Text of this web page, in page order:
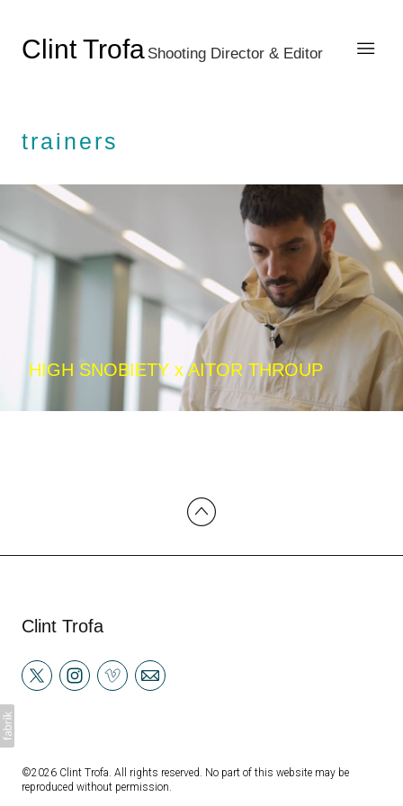
Clint Trofa Shooting Director & Editor
trainers
HIGH SNOBIETY x AITOR THROUP
Clint Trofa
©2026 Clint Trofa. All rights reserved. No part of this website may be
reproduced without permission.